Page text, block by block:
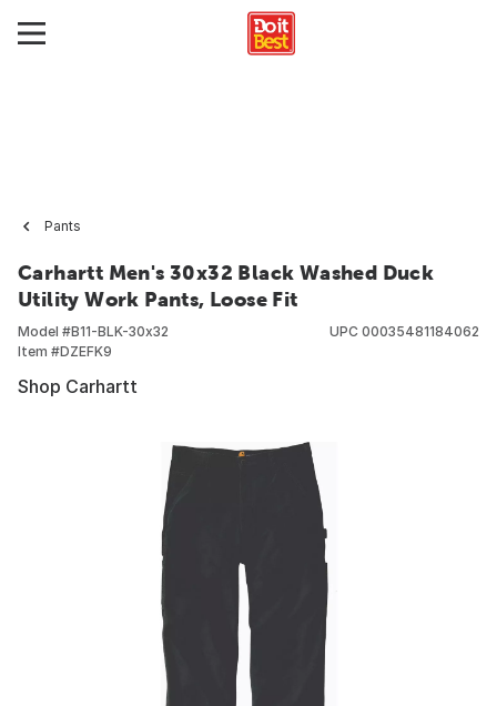
Pants
Carhartt Men's 30x32 Black Washed Duck
Utility Work Pants, Loose Fit
Model #B11-BLK-30x32
Item #DZEFK9
UPC 00035481184062
Shop Carhartt